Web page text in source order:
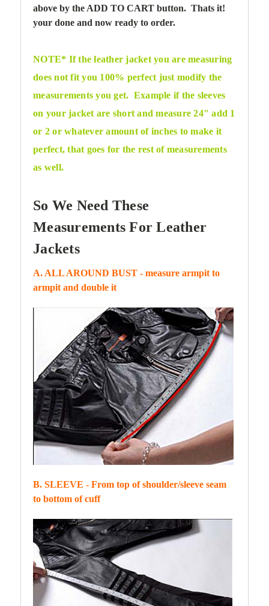
above by the ADD TO CART button. Thats it!
your done and now ready to order.
NOTE* If the leather jacket you are measuring
does not fit you 100% perfect just modify the
measurements you get. Example if the sleeves
on your jacket are short and measure 24" add 1
or 2 or whatever amount of inches to make it
perfect, that goes for the rest of measurements
as well.
So We Need These
Measurements For Leather
Jackets
A. ALL AROUND BUST - measure armpit to
armpit and double it
B. SLEEVE - From top of shoulder/sleeve seam
to bottom of cuff